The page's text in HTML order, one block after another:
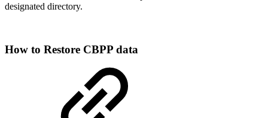
designated directory.
How to Restore CBPP data